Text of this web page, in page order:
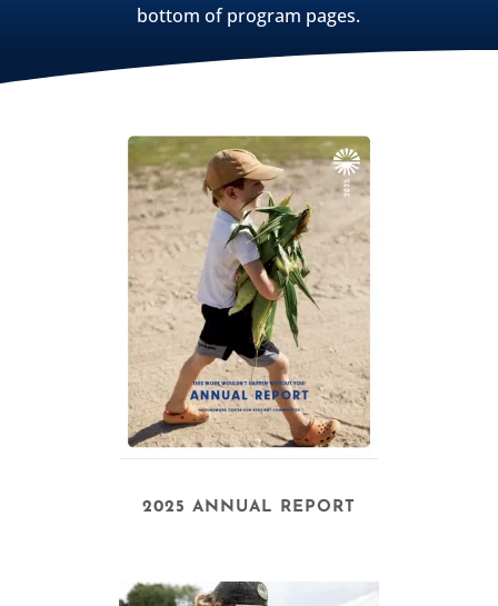
bottom of program pages.
2025 ANNUAL REPORT